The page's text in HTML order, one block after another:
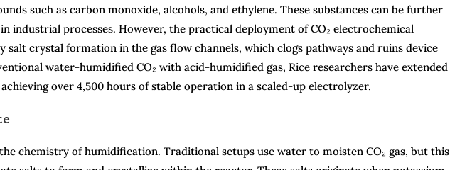
such as carbon monoxide, alcohols, and ethylene. These substances can be further
industrial processes. However, the practical deployment of CO₂ electrochemical
salt crystal formation in the gas flow channels, which clogs pathways and ruins device
water-humidified CO₂ with acid-humidified gas, Rice researchers have extended
over 4,500 hours of stable operation in a scaled-up electrolyzer.
chemistry of humidification. Traditional setups use water to moisten CO₂ gas, but this